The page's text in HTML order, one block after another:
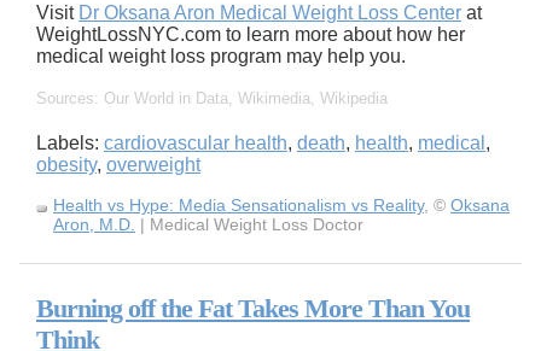
Visit Dr Oksana Aron Medical Weight Loss Center at
WeightLossNYC.com to learn more about how her
medical weight loss program may help you.
Sources: Our World in Data, Wikimedia , Wikipedia
Labels: cardiovascular health, death, health, medical ,
obesity, overweight
Health vs Hype: Media Sensationalism vs Reality, © Oksana
Aron, M.D. | Medical Weight Loss Doctor
Burning off the Fat Takes More Than You
Think